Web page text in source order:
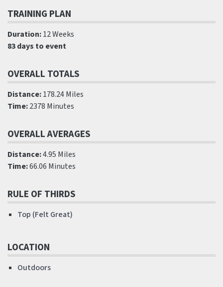
TRAINING PLAN
Duration:12 Weeks
83 days to event
OVERALL TOTALS
Distance:178.24 Miles
Time:2378 Minutes
OVERALL AVERAGES
Distance:4.95 Miles
Time:66.06 Minutes
RULE OF THIRDS
Top (Felt Great)
LOCATION
Outdoors